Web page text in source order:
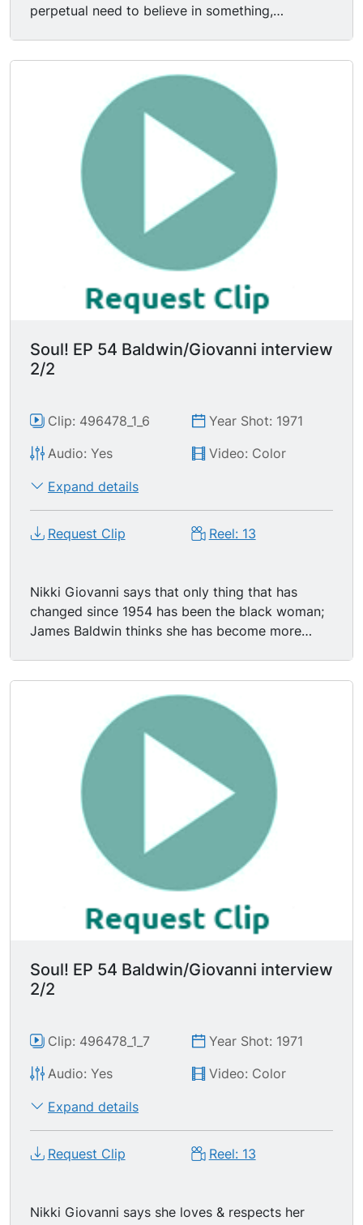
perpetual need to believe in something,
says, "Most people accept w/out much question
the assumptions they are given." "You can't
create anything unless you have been given the
belief or the rage or the madness or the
necessity out of yourself to do it." Mr. Baldwin
says "In order to take the responsibility you have
to be able to take it. It's not amystical act.
Somebody's got to pay the rent." Nikki replies
"We have tried to make you able to pay our rent.
We have found that there are notenough jobs,
there's not enough money to do that. Why can't
we try it my way?"
Soul! EP 54 Baldwin/Giovanni interview
2/2
Clip: 496478_1_6
Year Shot: 1971
Audio: Yes
Video: Color
Expand details
Request Clip Reel: 13
Nikki Giovanni says that only thing that has
changed since 1954 has been the black woman;
James Baldwin thinks she has become more
b/c we don t have dreams these days. How the
hell can you have a dream? For what?" Mr.
Baldwin says, "If I love you I can't lie to you." Ms.
Giovanni says "Of course you can lie to me! And
you will! What does the truth matter & why you
going to be truthful to me when you lie to
everybody else? You lied when you smiled at the
cracker down at the job. Lie to me. Smile. Treat
me the same way you treated him." Mr. Baldwin
doesn't think that it's a "human possibility." "The
price of the rent is my smile." Mr. Baldwin lights
another cigarette. This an excellently charged
Soul! EP 54 Baldwin/Giovanni interview
2/2
Clip: 496478_1_7
Year Shot: 1971
Audio: Yes
Video: Color
Expand details
Request Clip Reel: 13
Nikki Giovanni says she loves & respects her